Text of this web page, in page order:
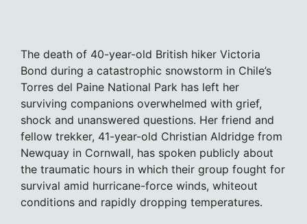
The death of 40-year-old British hiker Victoria
Bond during a catastrophic snowstorm in Chile’s
Torres del Paine National Park has left her
surviving companions overwhelmed with grief,
shock and unanswered questions. Her friend and
fellow trekker, 41-year-old Christian Aldridge from
Newquay in Cornwall, has spoken publicly about
the traumatic hours in which their group fought for
survival amid hurricane-force winds, whiteout
conditions and rapidly dropping temperatures.